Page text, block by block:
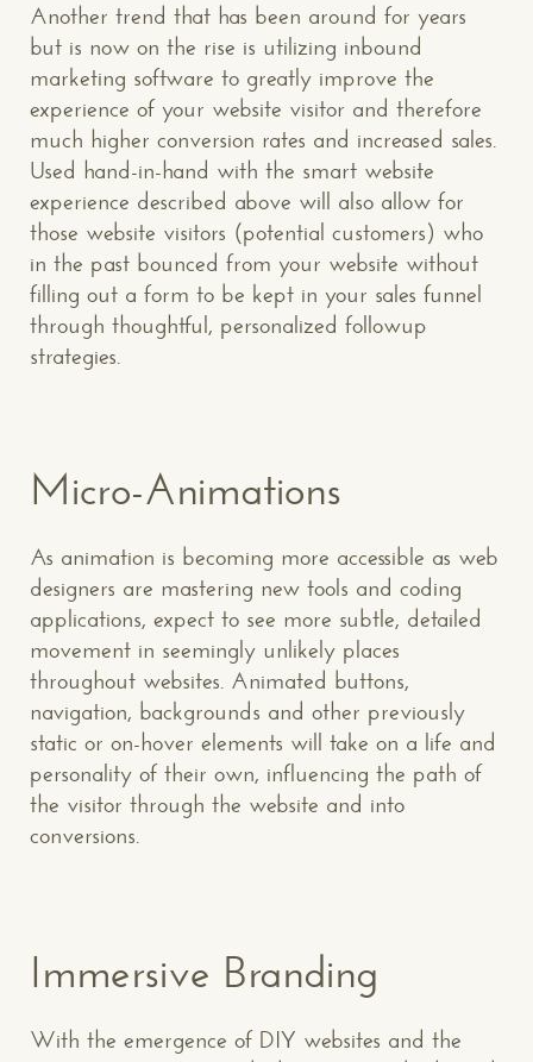
Another trend that has been around for years
but is now on the rise is utilizing inbound
marketing software to greatly improve the
experience of your website visitor and therefore
much higher conversion rates and increased sales.
Used hand-in-hand with the smart website
experience described above will also allow for
those website visitors (potential customers) who
in the past bounced from your website without
filling out a form to be kept in your sales funnel
through thoughtful, personalized followup
strategies.
Micro-Animations
As animation is becoming more accessible as web
designers are mastering new tools and coding
applications, expect to see more subtle, detailed
movement in seemingly unlikely places
throughout websites. Animated buttons,
navigation, backgrounds and other previously
static or on-hover elements will take on a life and
personality of their own, influencing the path of
the visitor through the website and into
conversions.
Immersive Branding
With the emergence of DIY websites and the